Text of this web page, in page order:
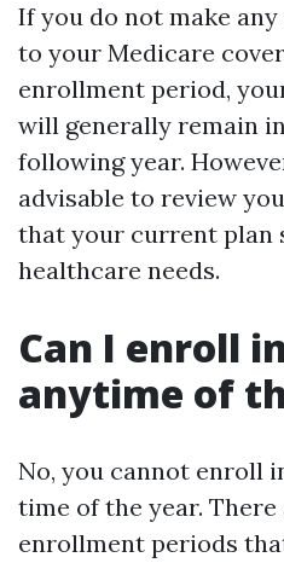
If you do not make
to your Medicare
enrollment period,
will generally remain
following year.
advisable to review
that your current plan
healthcare needs.
Can I enroll
anytime of
No, you cannot enroll
time of the year.
enrollment periods